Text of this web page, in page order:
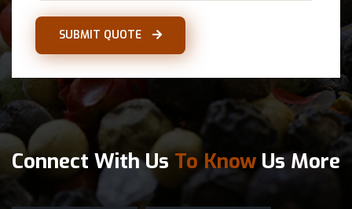
SUBMIT QUOTE
Connect With Us To Know Us More